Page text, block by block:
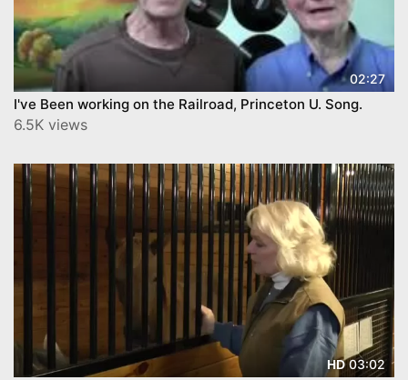
02:27
I've Been working on the Railroad, Princeton U. Song.
6.5K views
HD03:02